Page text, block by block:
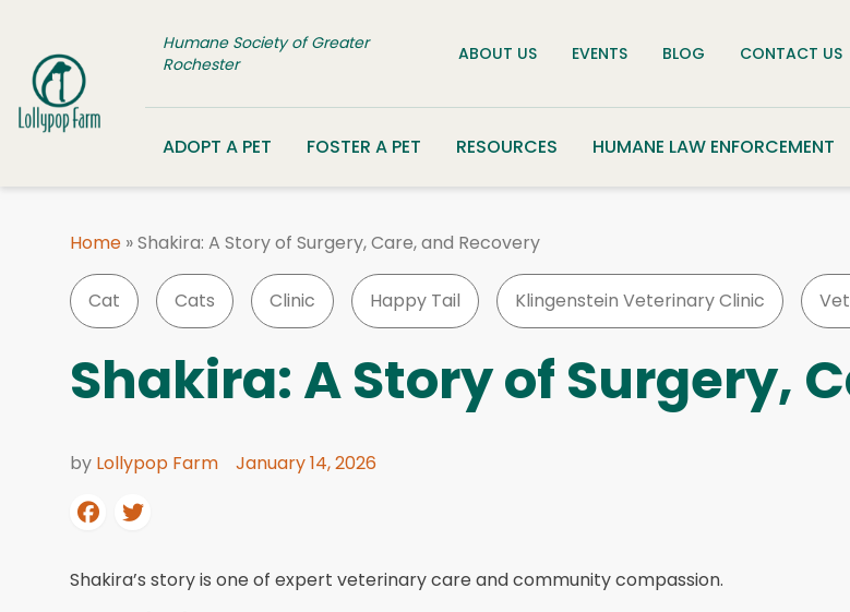
Humane Society of Greater
Rochester
ABOUT US EVENTS BLOG CONTACT US
ADOPT A PET FOSTER A PET RESOURCES HUMANE LAW ENFORCEMENT
Home »Shakira: A Story of Surgery, Care, and Recovery
Cat Cats Clinic Happy Tail Klingenstein Veterinary Clinic
Shakira: A Story of Surgery,
by Lollypop Farm January 14, 2026
Shakira’s story is one of expert veterinary care and community compassion.